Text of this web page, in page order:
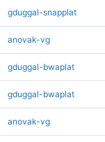
gduggal-snapplat
anovak-vg
gduggal-bwaplat
gduggal-bwaplat
anovak-vg